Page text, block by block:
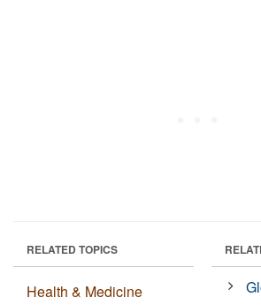
RELATED TOPICS
Health & Medicine